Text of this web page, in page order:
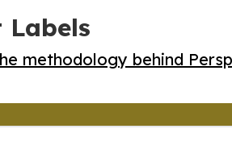
Labels
methodology behind